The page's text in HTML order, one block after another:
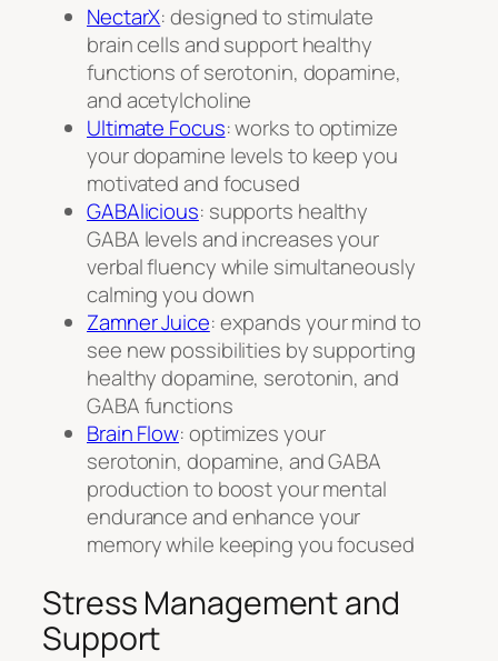
NectarX: designed to stimulate
brain cells and support healthy
functions of serotonin, dopamine,
and acetylcholine
Ultimate Focus: works to optimize
your dopamine levels to keep you
motivated and focused
GABAlicious: supports healthy
GABA levels and increases your
verbal fluency while simultaneously
calming you down
Zamner Juice: expands your mind to
see new possibilities by supporting
healthy dopamine, serotonin, and
GABA functions
Brain Flow: optimizes your
serotonin, dopamine, and GABA
production to boost your mental
endurance and enhance your
memory while keeping you focused
Stress Management and
Support